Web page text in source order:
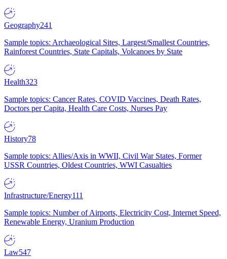
Geography241
Sample topics: Archaeological Sites, Largest/Smallest Countries,
Rainforest Countries, State Capitals, Volcanoes by State
Health323
Sample topics: Cancer Rates, COVID Vaccines, Death Rates,
Doctors per Capita, Health Care Costs, Nurses Pay
History78
Sample topics: Allies/Axis in WWII, Civil War States, Former
USSR Countries, Oldest Countries, WWI Casualties
Infrastructure/Energy111
Sample topics: Number of Airports, Electricity Cost, Internet Speed,
Renewable Energy, Uranium Production
Law547